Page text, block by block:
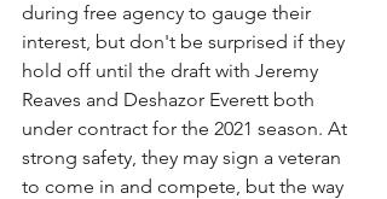
during free agency to gauge their
interest, but don't be surprised if they
hold off until the draft with Jeremy
Reaves and Deshazor Everett both
under contract for the 2021 season. At
strong safety, they may sign a veteran
to come in and compete, but the way